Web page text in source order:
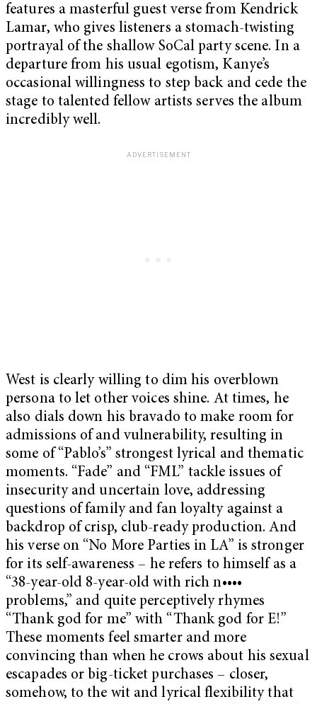
features a masterful guest verse from Kendrick
Lamar, who gives listeners a stomach-twisting
portrayal of the shallow SoCal party scene. In a
departure from his usual egotism, Kanye’s
occasional willingness to step back and cede the
stage to talented fellow artists serves the album
incredibly well.
West is clearly willing to dim his overblown
persona to let other voices shine. At times, he
also dials down his bravado to make room for
admissions of and vulnerability, resulting in
some of “Pablo’s” strongest lyrical and thematic
moments. “Fade” and “FML” tackle issues of
insecurity and uncertain love, addressing
questions of family and fan loyalty against a
backdrop of crisp, club-ready production. And
his verse on “No More Parties in LA” is stronger
for its self-awareness – he refers to himself as a
“38-year-old 8-year-old with rich n••••
problems,” and quite perceptively rhymes
“Thank god for me” with “Thank god for E!”
These moments feel smarter and more
convincing than when he crows about his sexual
escapades or big-ticket purchases – closer,
somehow, to the wit and lyrical flexibility that